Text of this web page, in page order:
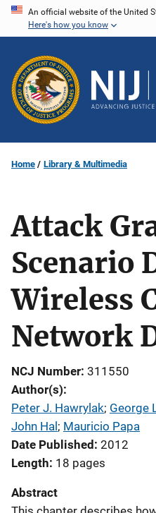
Skip
content
An official website of the United
Here's how you know
Home Library & Multimedia
Attack
Scenario
Wireless
Network
NCJ Number 311550
Author(s)
Peter J. Hawrylak; George
John Hal ; Mauricio Papa
Date Published 2012
Length 18 pages
Abstract